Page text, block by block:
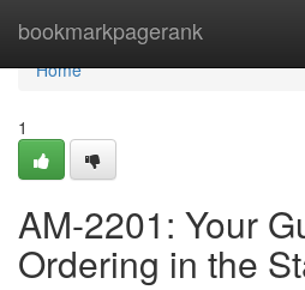
bookmarkpagerank
Home
Home
1
AM-2201: Your
Ordering in the